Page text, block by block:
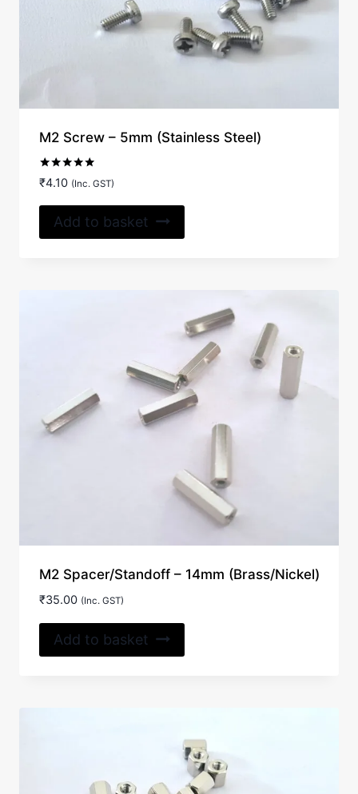
M2 Screw – 5mm (Stainless Steel)
Rated
5.00
₹4.10 (Inc. GST)
Add to basket
M2 Spacer/Standoff – 14mm (Brass/Nickel)
₹35.00 (Inc. GST)
Add to basket